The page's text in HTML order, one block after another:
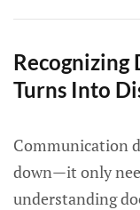
Recognizing
Turns Into
Communication
down—it only
understanding